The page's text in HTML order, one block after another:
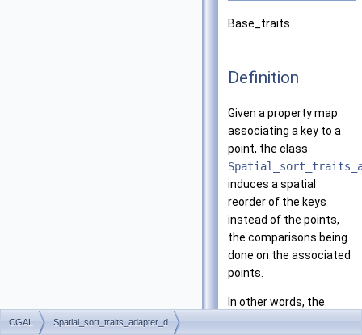
Base_traits.
Definition
Given a property map
associating a key to a
point, the class
induces a spatial
reorder of the keys
instead of the points,
the comparisons being
done on the associated
points.
In other words, the
CGAL Spatial_sort_traits_adapter_d